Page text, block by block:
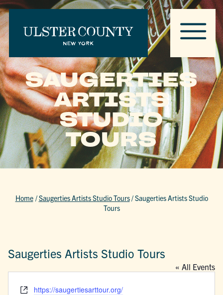
SAUGERTIES
ARTISTS
STUDIO
TOURS
Home /Saugerties Artists Studio Tours/Saugerties Artists Studio
Tours
Saugerties Artists Studio Tours
« All Events
Websitehttps://saugertiesarttour.org/